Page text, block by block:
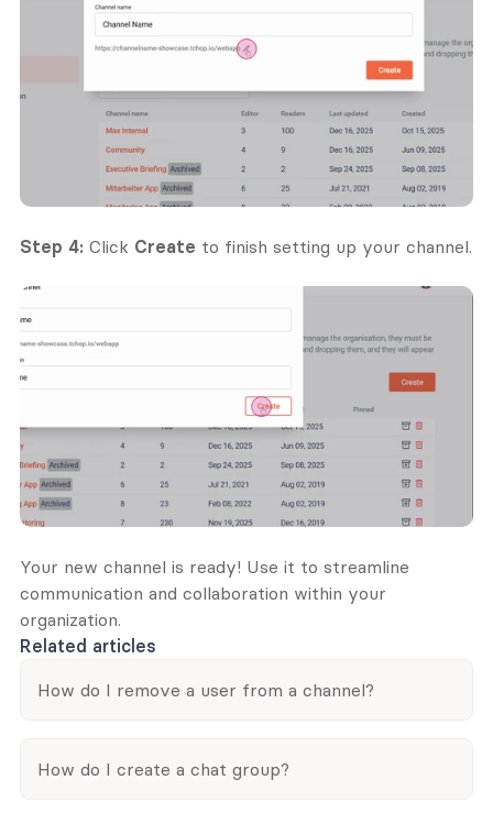
Step 4: Click Create to finish setting up your channel.
Your new channel is ready! Use it to streamline
communication and collaboration within your
organization.
Related articles
How do I remove a user from a channel?
How do I create a chat group?